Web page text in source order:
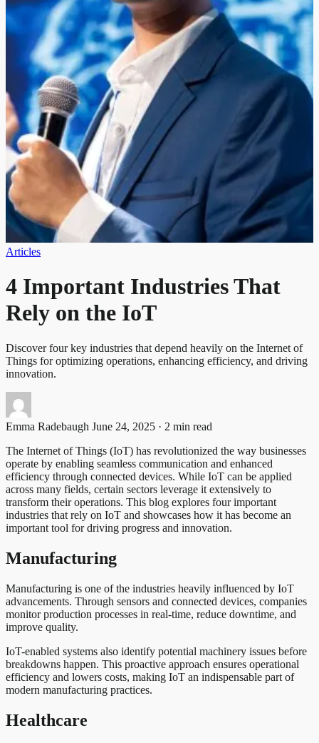
Articles
4 Important Industries That
Rely on the IoT
Discover four key industries that depend heavily on the Internet of
Things for optimizing operations, enhancing efficiency, and driving
innovation.
Emma Radebaugh June 24, 2025 · 2 min read
The Internet of Things (IoT) has revolutionized the way businesses
operate by enabling seamless communication and enhanced
efficiency through connected devices. While IoT can be applied
across many fields, certain sectors leverage it extensively to
transform their operations. This blog explores four important
industries that rely on IoT and showcases how it has become an
important tool for driving progress and innovation.
Manufacturing
Manufacturing is one of the industries heavily influenced by IoT
advancements. Through sensors and connected devices, companies
monitor production processes in real-time, reduce downtime, and
improve quality.
IoT-enabled systems also identify potential machinery issues before
breakdowns happen. This proactive approach ensures operational
efficiency and lowers costs, making IoT an indispensable part of
modern manufacturing practices.
Healthcare